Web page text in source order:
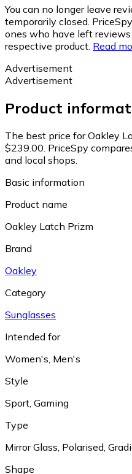
You can no longer leave
temporarily closed.
ones who have left
respective product. Read
Advertisement
Advertisement
Product
The best price for Oakley
$239.00. PriceSpy
and local shops.
Basic information
Product name
Oakley Latch Prizm
Brand
Oakley
Category
Sunglasses
Intended for
Women's Men's
Style
Sport Gaming
Type
Mirror Glass Polarised
Shape